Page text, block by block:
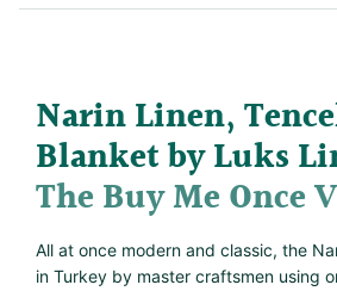
Narin Linen,
Blanket by Luks
The Buy Me Once
All at once modern and classic, the
in Turkey by master craftsmen using